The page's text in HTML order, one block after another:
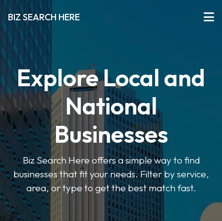
BIZ SEARCH HERE
Explore Local and
National
Businesses
Biz Search Here offers a simple way to find
businesses that fit your needs. Filter by service,
area, or type to get the best match fast.